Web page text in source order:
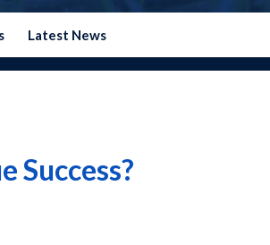
Latest News
Success?